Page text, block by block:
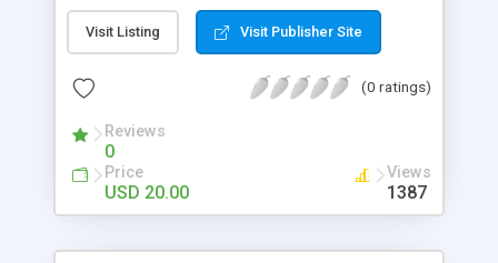
file, change the logo and insert your advertise
codes in the designated files. The MusicPleer
music, let you listen the song´s and generates a
Domainname you can be better as original.
Visit Listing Visit Publisher Site
(0 ratings)
Reviews
0
Price
USD 20.00
Views
1387